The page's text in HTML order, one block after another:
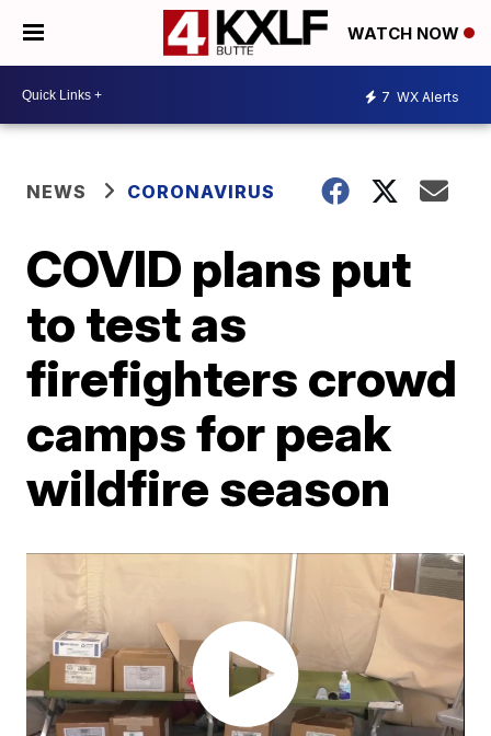
WATCH NOW
7 WX Alerts
NEWS CORONAVIRUS
COVID plans put
to test as
firefighters crowd
camps for peak
wildfire season